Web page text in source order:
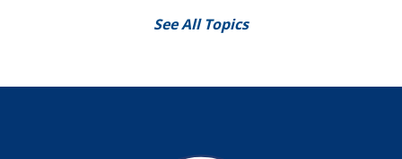
See All Topics